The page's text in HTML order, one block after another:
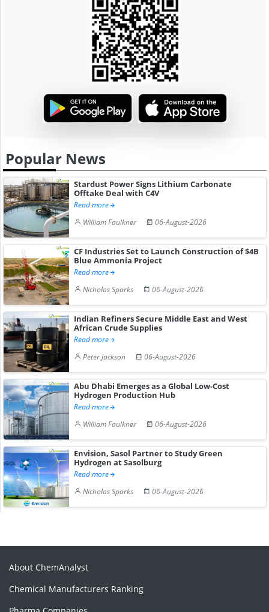
Popular News
Stardust Power Signs Lithium Carbonate
Offtake Deal with C4V
Read more
William Faulkner
06-August-2026
CF Industries Set to Launch Construction of $4B
Blue Ammonia Project
Read more
Nicholas Sparks
06-August-2026
Indian Refiners Secure Middle East and West
African Crude Supplies
Read more
Peter Jackson
06-August-2026
Abu Dhabi Emerges as a Global Low-Cost
Hydrogen Production Hub
Read more
William Faulkner
06-August-2026
Envision, Sasol Partner to Study Green
Hydrogen at Sasolburg
Read more
Nicholas Sparks
06-August-2026
About ChemAnalyst
Chemical Manufacturers Ranking